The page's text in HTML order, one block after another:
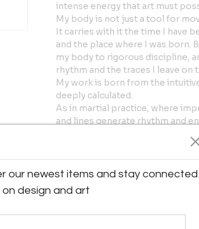
intense energy that art must
My body is not just a tool for
It carries with it the time I have
and the place where I was born.
my body to rigorous discipline,
rhythm and the traces I leave on
My work is born from the
deeply calculated.
As in martial practice, where
and lines generate rhythm and
tension between push and
immobility, a process of
Park Inhyuk is a Korean visual
between South Korea and
work is characterized by an
ephemeral. His monochrome
superimposed blurred and
our newest items and stay connected
design and art